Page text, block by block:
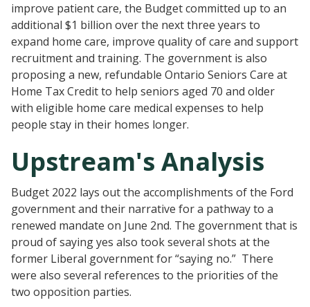
improve patient care, the Budget committed up to an
additional $1 billion over the next three years to
expand home care, improve quality of care and support
recruitment and training. The government is also
proposing a new, refundable Ontario Seniors Care at
Home Tax Credit to help seniors aged 70 and older
with eligible home care medical expenses to help
people stay in their homes longer.
Upstream's Analysis
Budget 2022 lays out the accomplishments of the Ford
government and their narrative for a pathway to a
renewed mandate on June 2nd. The government that is
proud of saying yes also took several shots at the
former Liberal government for “saying no.” There
were also several references to the priorities of the
two opposition parties.